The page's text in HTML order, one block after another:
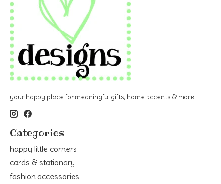
your happy place for meaningful gifts, home accents & more!
Categories
happy little corners
cards & stationary
fashion accessories